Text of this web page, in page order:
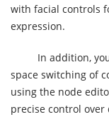
with facial controls
expression.
In addition,
space switching of
using the node
precise control over